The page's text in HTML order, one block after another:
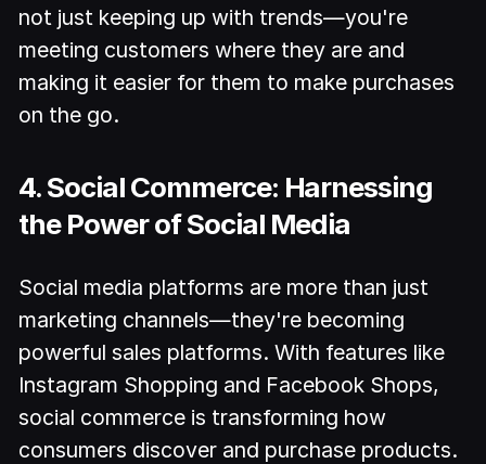
not just keeping up with trends—you're
meeting customers where they are and
making it easier for them to make purchases
on the go.
4. Social Commerce: Harnessing
the Power of Social Media
Social media platforms are more than just
marketing channels—they're becoming
powerful sales platforms. With features like
Instagram Shopping and Facebook Shops,
social commerce is transforming how
consumers discover and purchase products.